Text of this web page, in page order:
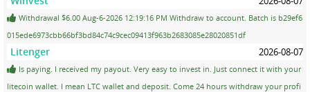
Withdrawal $6.00 Aug-6-2026 12:19:16 PM Withdraw to account. Batch is b29ef6
015ede6973cbb66bf3bd84c74c9cec09413f963b2683085e28020851df
Litenger 2026-08-07
Is paying. I received my payout. Very easy to invest in. Just connect it with your
litecoin wallet. I mean LTC wallet and deposit. Come 24 hours withdraw your profi